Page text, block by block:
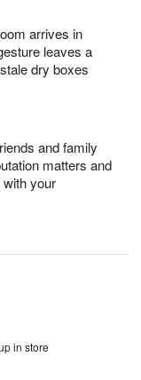
arrives in
leaves a
dry boxes
and family
matters and
with your
in store